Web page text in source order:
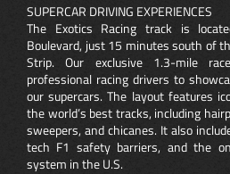
SUPERCAR DRIVING EXPERIENCES
The Exotics Racing track is
Boulevard, just 15 minutes south of
Strip. Our exclusive 1.3-mile
professional racing drivers to
our supercars. The layout features
the world’s best tracks, including
sweepers, and chicanes. It also
tech F1 safety barriers, and the
system in the U.S.